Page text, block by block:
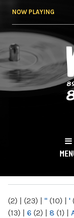
NOW PLAYING
NY
(2) | (23) | " (10) | '
(13) | 6 (2) | 8 (1) |